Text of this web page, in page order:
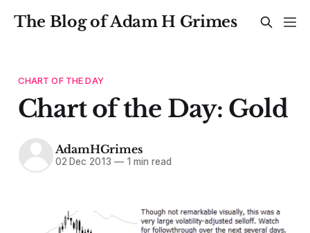
The Blog of Adam H Grimes
CHART OF THE DAY
Chart of the Day: Gold
AdamHGrimes
02 Dec 2013 —1 min read